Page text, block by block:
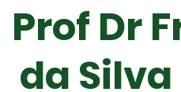
Prof Dr
da Silva